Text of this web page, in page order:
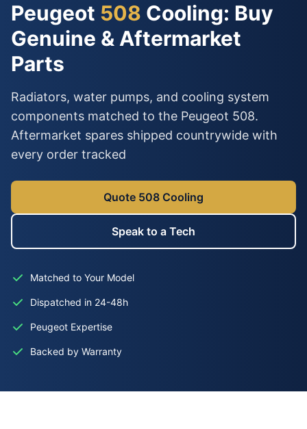
Peugeot 508 Cooling: Buy
Genuine & Aftermarket
Parts
Radiators, water pumps, and cooling system
components matched to the Peugeot 508.
Aftermarket spares shipped countrywide with
every order tracked
Quote 508 Cooling
Speak to a Tech
Matched to Your Model
Dispatched in 24-48h
Peugeot Expertise
Backed by Warranty